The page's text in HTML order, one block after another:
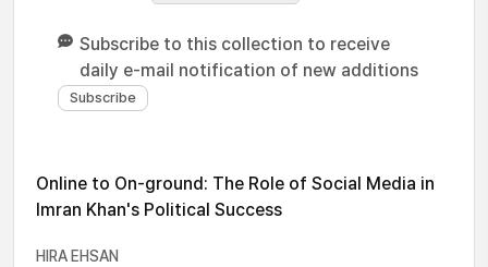
Subscribe to this collection to receive
daily e-mail notification of new additions
Online to On-ground: The Role of Social Media in
Imran Khan's Political Success
HIRA EHSAN